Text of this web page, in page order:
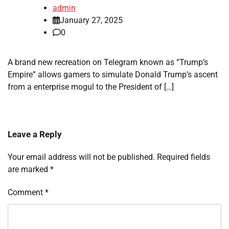
admin
January 27, 2025
0
A brand new recreation on Telegram known as “Trump’s
Empire” allows gamers to simulate Donald Trump’s ascent
from a enterprise mogul to the President of […]
Leave a Reply
Your email address will not be published. Required fields
are marked *
Comment *